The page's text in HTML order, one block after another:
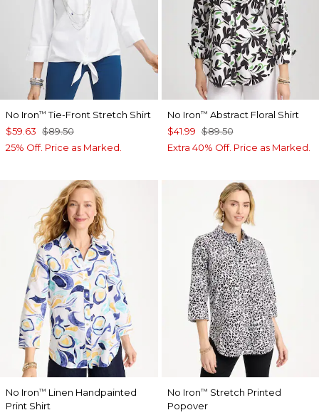
No Iron™ Tie-Front Stretch Shirt
$59.63 $89.50
25% Off. Price as Marked.
No Iron™ Abstract Floral Shirt
$41.99 $89.50
Extra 40% Off. Price as Marked.
No Iron™ Linen Handpainted
Print Shirt
No Iron™ Stretch Printed
Popover